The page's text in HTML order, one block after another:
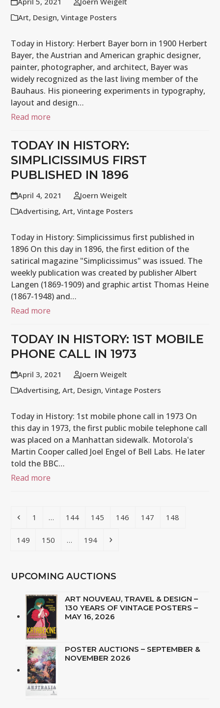
Art, Design,Vintage Posters
Today in History: Herbert Bayer born in 1900 Herbert
Bayer, the Austrian and American graphic designer,
painter, photographer, and architect, Bayer was
widely recognized as the last living member of the
Bauhaus. His pioneering experiments in typography,
layout and design…
Read more
TODAY IN HISTORY:
SIMPLICISSIMUS FIRST
PUBLISHED IN 1896
April 4, 2021
Joern Weigelt
Advertising,Art,Vintage Posters
Today in History: Simplicissimus first published in
1896 On this day in 1896, the first edition of the
satirical magazine "Simplicissimus" was issued. The
weekly publication was created by publisher Albert
Langen (1869-1909) and graphic artist Thomas Heine
(1867-1948) and…
Read more
TODAY IN HISTORY: 1ST MOBILE
PHONE CALL IN 1973
April 3, 2021
Joern Weigelt
Advertising,Art, Design,Vintage Posters
Today in History: 1st mobile phone call in 1973 On
this day in 1973, the first public mobile telephone call
was placed on a Manhattan sidewalk. Motorola's
Martin Cooper called Joel Engel of Bell Labs. He later
told the BBC…
Read more
Previous
Page
1 … Page
144 Page
145 Page
146 Page
147 Page
148
Page
149 Page
150 … Page
194 Next
UPCOMING AUCTIONS
ART NOUVEAU, TRAVEL & DESIGN –
130 YEARS OF VINTAGE POSTERS –
MAY 16, 2026
POSTER AUCTIONS – SEPTEMBER &
NOVEMBER 2026